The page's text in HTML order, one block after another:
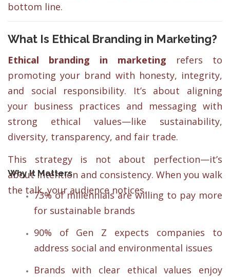
bottom line.
What Is Ethical Branding in Marketing?
Ethical branding in marketing refers to
promoting your brand with honesty, integrity,
and social responsibility. It’s about aligning
your business practices and messaging with
strong ethical values—like sustainability,
diversity, transparency, and fair trade.
This strategy is not about perfection—it’s
about intention and consistency. When you walk
the talk, your audience notices.
Why It Matters
73% of millennials are willing to pay more
for sustainable brands
90% of Gen Z expects companies to
address social and environmental issues
Brands with clear ethical values enjoy